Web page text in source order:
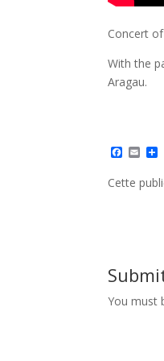
Concert
With the
Aragau.
F
a
c
e
E
m
i
a
r
Cette
You must